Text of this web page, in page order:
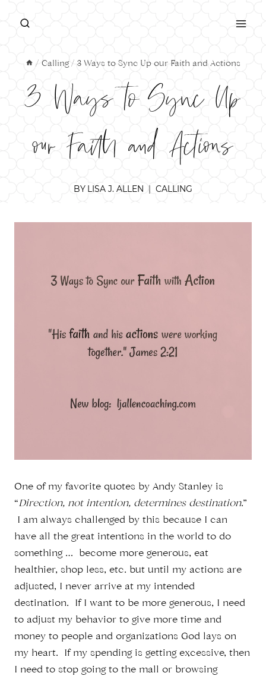
/ Calling / 3 Ways to Sync Up our Faith and Actions
3 Ways to Sync Up
our Faith and Actions
BY LISA J. ALLEN CALLING
One of my favorite quotes by Andy Stanley is
“Direction, not intention, determines destination.”
I am always challenged by this because I can
have all the great intentions in the world to do
something … become more generous, eat
healthier, shop less, etc. but until my actions are
adjusted, I never arrive at my intended
destination. If I want to be more generous, I need
to adjust my behavior to give more time and
money to people and organizations God lays on
my heart. If my spending is getting excessive, then
I need to stop going to the mall or browsing